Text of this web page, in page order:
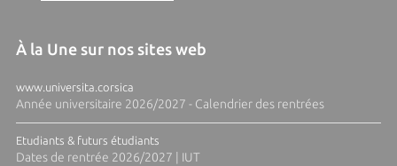
À la Une sur nos sites web
www.universita.corsica
Année universitaire 2026/2027 - Calendrier des rentrées
Etudiants & futurs étudiants
Dates de rentrée 2026/2027 | IUT